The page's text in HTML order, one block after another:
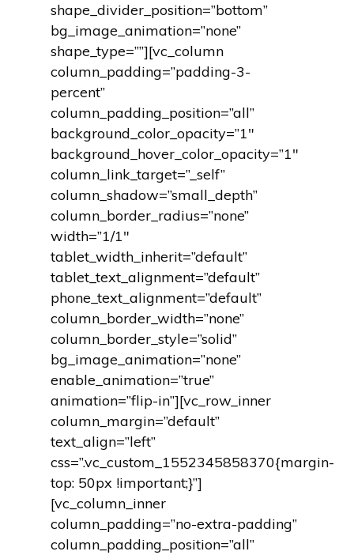
shape_divider_position=”bottom”
bg_image_animation=”none”
shape_type=””][vc_column
column_padding=”padding-3-
percent”
column_padding_position=”all”
background_color_opacity=”1″
background_hover_color_opacity=”1″
column_link_target=”_self”
column_shadow=”small_depth”
column_border_radius=”none”
width=”1/1″
tablet_width_inherit=”default”
tablet_text_alignment=”default”
phone_text_alignment=”default”
column_border_width=”none”
column_border_style=”solid”
bg_image_animation=”none”
enable_animation=”true”
animation=”flip-in”][vc_row_inner
column_margin=”default”
text_align=”left”
css=”.vc_custom_1552345858370{margin-
top: 50px !important;}”]
[vc_column_inner
column_padding=”no-extra-padding”
column_padding_position=”all”